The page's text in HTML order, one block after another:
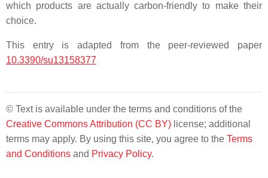
which products are actually carbon-friendly to make their
choice.
This entry is adapted from the peer-reviewed paper
10.3390/su13158377
© Text is available under the terms and conditions of the
Creative Commons Attribution (CC BY) license; additional
terms may apply. By using this site, you agree to the Terms
and Conditions and Privacy Policy.